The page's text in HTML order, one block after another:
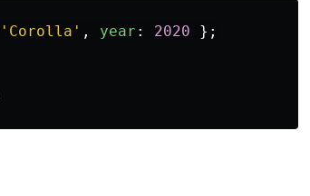
' Corolla ' , year : 2020 };